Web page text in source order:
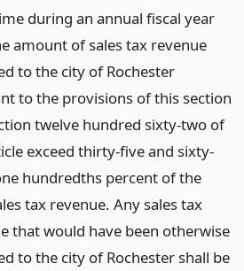
during an annual fiscal year
amount of sales tax revenue
to the city of Rochester
to the provisions of this section
twelve hundred sixty-two of
exceed thirty-five and sixty-
hundredths percent of the
tax revenue. Any sales tax
that would have been otherwise
to the city of Rochester shall be